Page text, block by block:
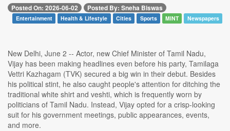
Posted On: 2026-06-02 Posted By: Sneha Biswas
Entertainment Health & Lifestyle Cities Sports MINT Newspapers
New Delhi, June 2 -- Actor, new Chief Minister of Tamil Nadu,
Vijay has been making headlines even before his party, Tamilaga
Vettri Kazhagam (TVK) secured a big win in their debut. Besides
his political stint, he also caught people's attention for ditching the
traditional white shirt and veshti, which is frequently worn by
politicians of Tamil Nadu. Instead, Vijay opted for a crisp-looking
suit for his government meetings, public appearances, events,
and more.